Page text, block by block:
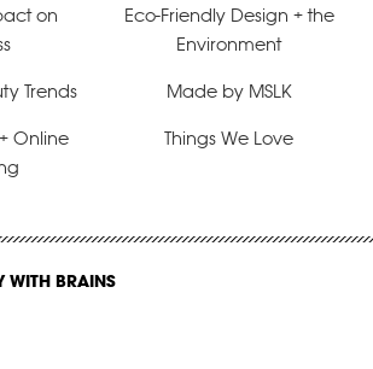
on
Eco-Friendly Design + the
Environment
Trends Made by MSLK
Online
Things We Love
WITH BRAINS